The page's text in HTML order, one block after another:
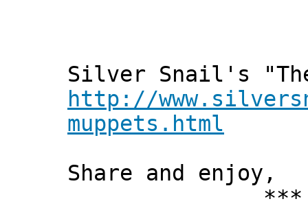
Silver Snail's "The
http://
muppets.html
Share and enjoy,
***